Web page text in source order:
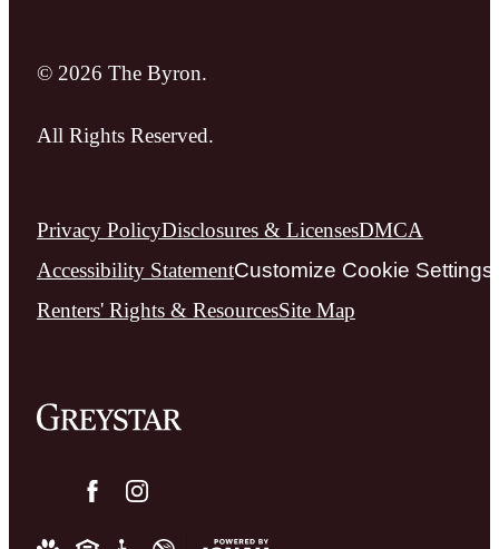
© 2026 The Byron.
All Rights Reserved.
Privacy PolicyDisclosures & LicensesDMCA
Accessibility StatementCustomize Cookie Settings
Renters' Rights & ResourcesSite Map